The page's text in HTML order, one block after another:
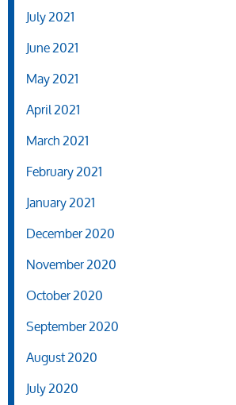
July 2021
June 2021
May 2021
April 2021
March 2021
February 2021
January 2021
December 2020
November 2020
October 2020
September 2020
August 2020
July 2020